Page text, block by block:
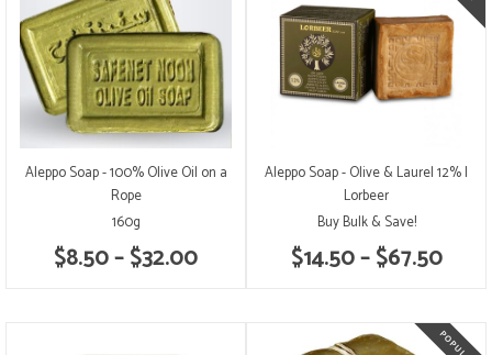
Aleppo Soap - 100% Olive Oil on a
Rope
$8.50 – $32.00
160g
Aleppo Soap - Olive & Laurel 12% |
Lorbeer
$14.50 – $67.50
Buy Bulk & Save!